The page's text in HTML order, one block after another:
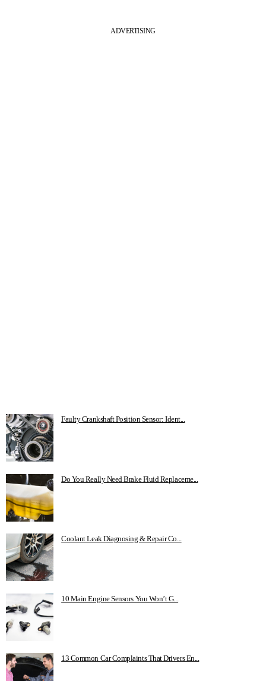
ADVERTISING
Faulty Crankshaft Position Sensor: Ident...
Do You Really Need Brake Fluid Replaceme...
Coolant Leak Diagnosing & Repair Co...
10 Main Engine Sensors You Won’t G...
13 Common Car Complaints That Drivers En...